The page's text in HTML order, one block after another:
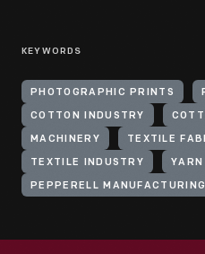
KEYWORDS
PHOTOGRAPHIC PRINTS
COTTON INDUSTRY
MACHINERY TEXTILE
TEXTILE INDUSTRY YARN
PEPPERELL